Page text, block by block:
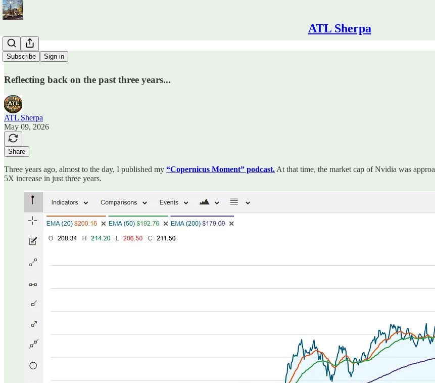
ATL Sherpa
Subscribe Sign in
CM + 3
Reflecting back on the past three years...
ATL Sherpa
May 09, 2026
Share
Three years ago, almost to the day, I published my “Copernicus Moment” podcast. At that time, the market cap of Nvidia was
5X increase in just three years.